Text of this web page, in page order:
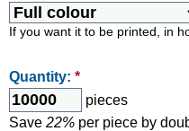
If you want it to be printed, in
Quantity: *
pieces
Save 22% per piece by